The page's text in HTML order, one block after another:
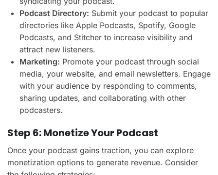
Podcast Directory: Submit your podcast to popular
directories like Apple Podcasts, Spotify, Google
Podcasts, and Stitcher to increase visibility and
attract new listeners.
Marketing: Promote your podcast through social
media, your website, and email newsletters. Engage
with your audience by responding to comments,
sharing updates, and collaborating with other
podcasters.
Step 6: Monetize Your Podcast
Once your podcast gains traction, you can explore
monetization options to generate revenue. Consider